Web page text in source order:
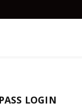
LOGIN